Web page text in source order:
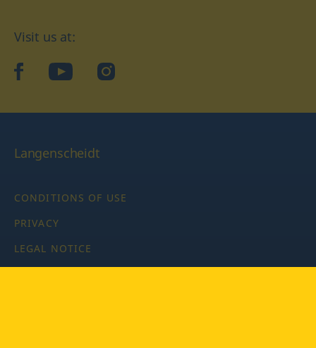
Visit us at:
facebookYouTubeInstagram
Langenscheidt
CONDITIONS OF USE
PRIVACY
LEGAL NOTICE